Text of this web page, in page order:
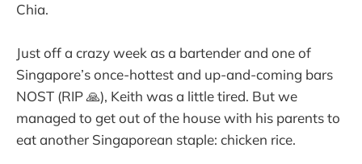
Chia.
Just off a crazy week as a bartender and one of
Singapore’s once-hottest and up-and-coming bars
NOST (RIP 🙏), Keith was a little tired. But we
managed to get out of the house with his parents to
eat another Singaporean staple: chicken rice.